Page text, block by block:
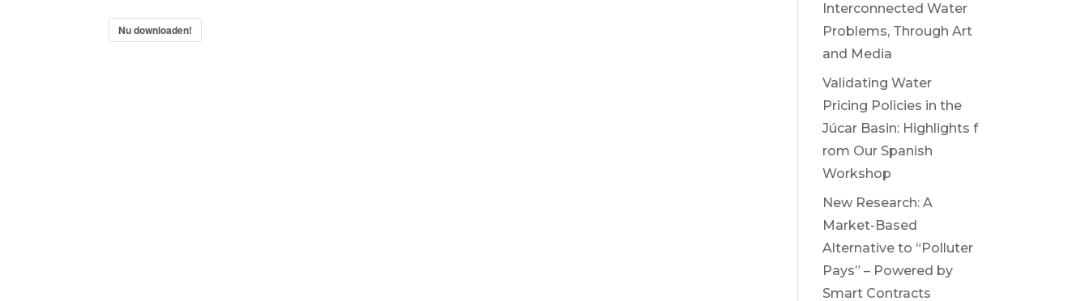
Nu downloaden!
Interconnected Water
Problems, Through Art
and Media
Validating Water
Pricing Policies in the
Júcar Basin: Highlights f
rom Our Spanish
Workshop
New Research: A
Market-Based
Alternative to “Polluter
Pays” – Powered by
Smart Contracts